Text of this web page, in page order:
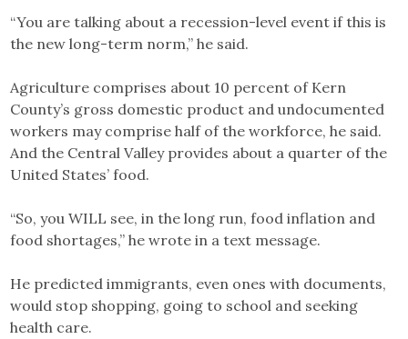
“You are talking about a recession-level event if this is
the new long-term norm,” he said.
Agriculture comprises about 10 percent of Kern
County’s gross domestic product and undocumented
workers may comprise half of the workforce, he said.
And the Central Valley provides about a quarter of the
United States’ food.
“So, you WILL see, in the long run, food inflation and
food shortages,” he wrote in a text message.
He predicted immigrants, even ones with documents,
would stop shopping, going to school and seeking
health care.